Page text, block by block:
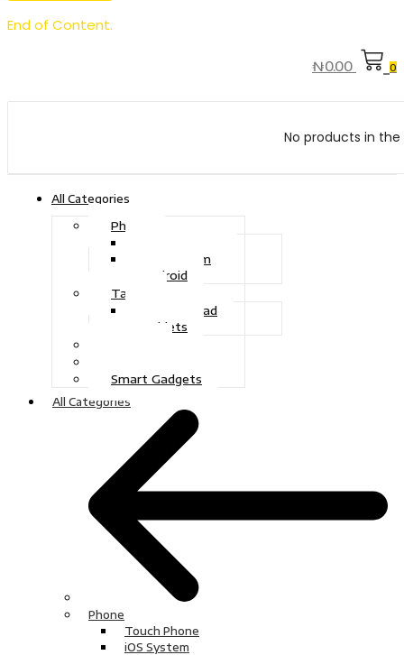
End of Content.
₦0.00 0
No products in
All Categories
Phone
iOS System
Android
Tablet
Drawing Pad
Tablets
Smart Gadgets
All Categories
Phone
Touch Phone
iOS System